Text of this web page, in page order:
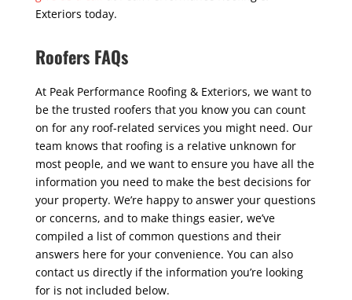
Exteriors today.
Roofers FAQs
At Peak Performance Roofing & Exteriors, we want to
be the trusted roofers that you know you can count
on for any roof-related services you might need. Our
team knows that roofing is a relative unknown for
most people, and we want to ensure you have all the
information you need to make the best decisions for
your property. We’re happy to answer your questions
or concerns, and to make things easier, we’ve
compiled a list of common questions and their
answers here for your convenience. You can also
contact us directly if the information you’re looking
for is not included below.